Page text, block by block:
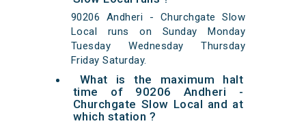
90206 Andheri - Churchgate Slow
Local runs on Sunday Monday
Tuesday Wednesday Thursday
Friday Saturday.
What is the maximum halt
time of 90206 Andheri -
Churchgate Slow Local and at
which station ?